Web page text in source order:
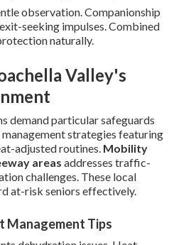
observation. Companionship
seeking impulses. Combined
naturally.
Valley's
demand particular safeguards
strategies featuring
adjusted routines. Mobility
areas addresses traffic-
challenges. These local
at-risk seniors effectively.
Management Tips